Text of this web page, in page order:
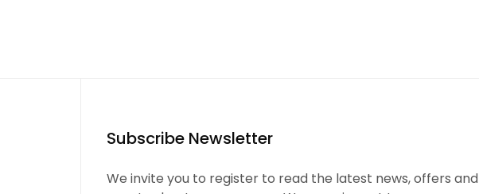
Subscribe Newsletter
We invite you to register to read the latest news, offers and